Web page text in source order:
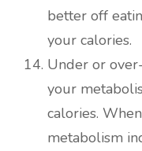
better off
your calories.
Under or
your
calories.
metabolism